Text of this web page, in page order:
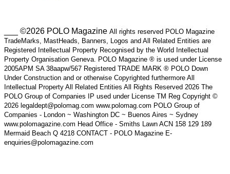
___ ©2026 POLO Magazine All rights reserved POLO Magazine
TradeMarks, MastHeads, Banners, Logos and All Related Entities are
Registered Intellectual Property Recognised by the World Intellectual
Property Organisation Geneva. POLO Magazine ® is used under License
2005APM SA 38aapw/567 Registered TRADE MARK ® POLO Down
Under Construction and or otherwise Copyrighted furthermore All
Intellectual Property All Related Entities All Rights Reserved 2026 The
POLO Group of Companies IP used under License TM Reg Copyright ©
2026 legaldept@polomag.com www.polomag.com POLO Group of
Companies - London ~ Washington DC ~ Buenos Aires ~ Sydney
www.polomagazine.com Head Office - Smiths Lawn ACN 158 129 189
Mermaid Beach Q 4218 CONTACT - POLO Magazine E-
enquiries@polomagazine.com